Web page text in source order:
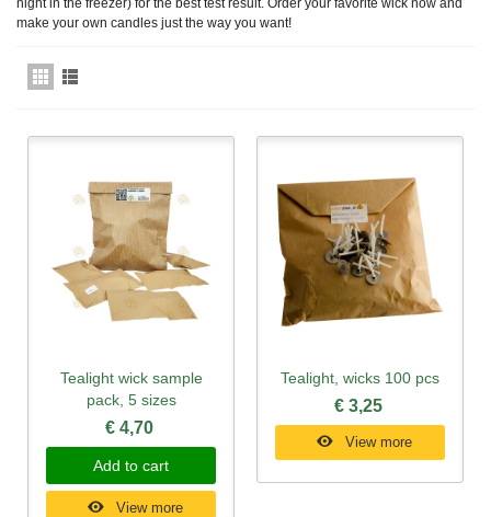
make your own candles just the way you want!
Tealight wick sample
pack, 5 sizes
€ 4,70
Add to cart
View more
Tealight, wicks 100 pcs
€ 3,25
View more